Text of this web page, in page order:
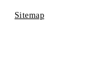
Sitemap